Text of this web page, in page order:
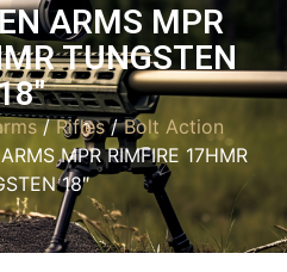
ARMS MPR
TUNGSTEN
/Rifles/Bolt Action
MPR RIMFIRE 17HMR
18″